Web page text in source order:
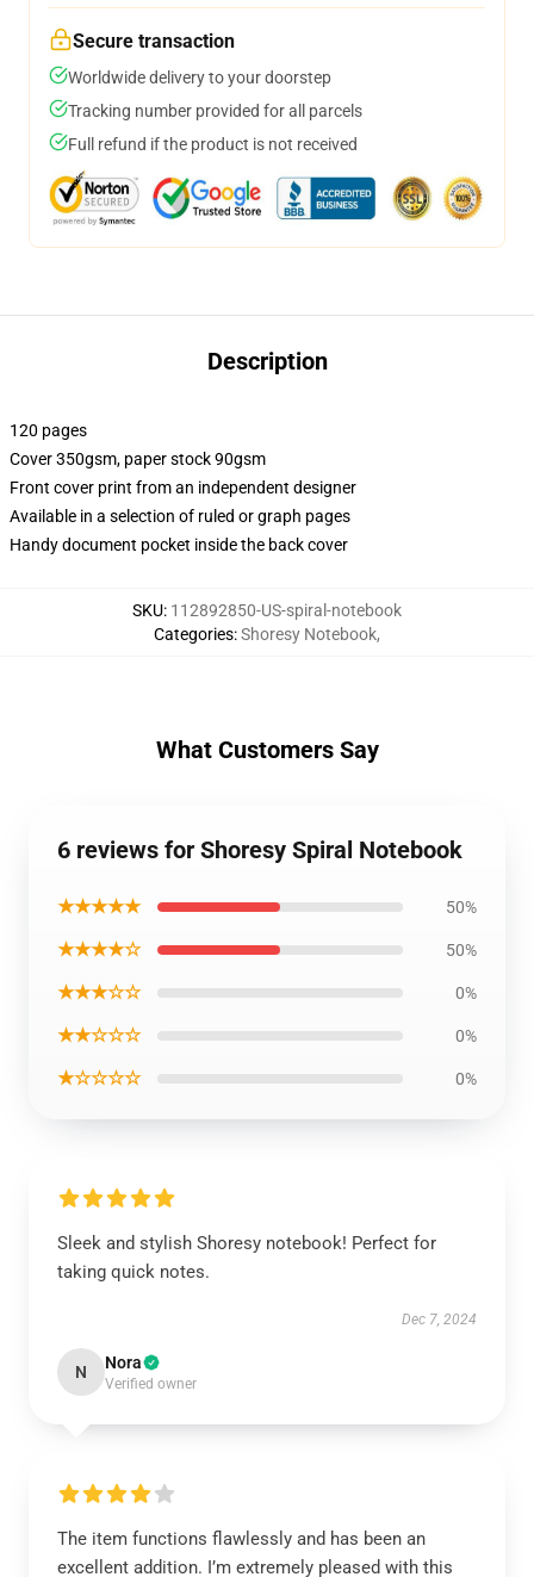
Secure transaction
Worldwide delivery to your doorstep
Tracking number provided for all parcels
Full refund if the product is not received
Description
120 pages
Cover 350gsm, paper stock 90gsm
Front cover print from an independent designer
Available in a selection of ruled or graph pages
Handy document pocket inside the back cover
SKU: 112892850-US-spiral-notebook
Categories:Shoresy Notebook,
What Customers Say
6 reviews for Shoresy Spiral Notebook
★★★★★ 50%
★★★★☆ 50%
★★★☆☆ 0%
★★☆☆☆ 0%
★☆☆☆☆ 0%
Sleek and stylish Shoresy notebook! Perfect for
taking quick notes.
Dec 7, 2024
N Nora
Verified owner
The item functions flawlessly and has been an
excellent addition. I’m extremely pleased with this